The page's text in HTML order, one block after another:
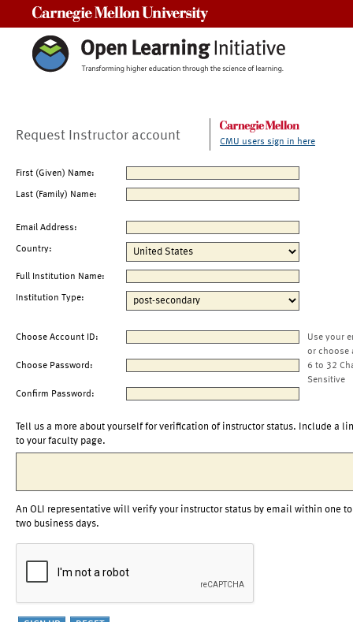
Request Instructor account CMU users sign in here
First (Given) Name:
Last (Family) Name:
Email Address:
Country:
Full Institution Name:
Institution Type:
Choose Account ID:
Use your
or choose
Choose Password:
6 to 32
Sensitive
Confirm Password:
Tell us a more about yourself for verification of instructor status. Include a
to your faculty page.
An OLI representative will verify your instructor status by email within one to
two business days.